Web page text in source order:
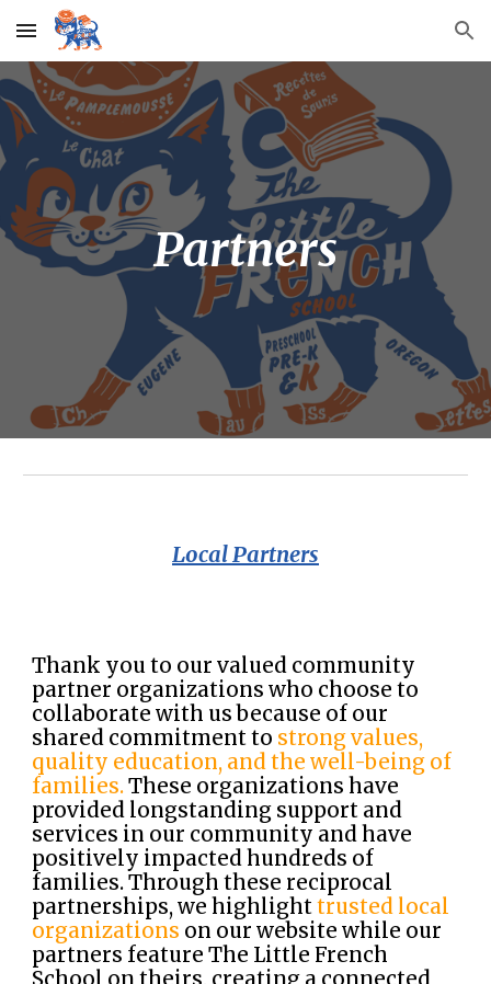
Skip to main content Skip to navigation
Partners
Local Partners
Thank you to our valued community
partner organizations who choose to
collaborate with us because of our
shared commitment to strong values,
quality education, and the well-being of
families.These organizations have
provided longstanding support and
services in our community and have
positively impacted hundreds of
families. Through these reciprocal
partnerships, we highlighttrusted local
organizations on our website while our
partners feature The Little French